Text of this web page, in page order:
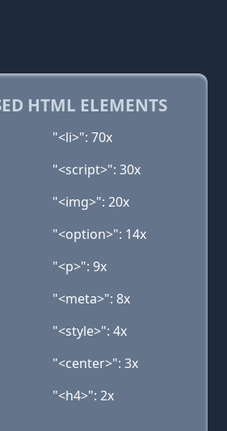
HTML ELEMENTS
"<li>": 70x
"<script>": 30x
"<img>": 20x
"<option>": 14x
"<p>": 9x
"<meta>": 8x
"<style>": 4x
"<center>": 3x
"<h4>": 2x